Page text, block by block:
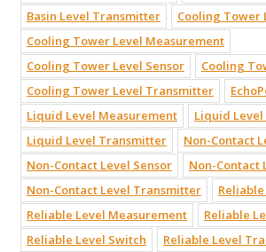
Basin Level Transmitter
Cooling Tower
Cooling Tower Level Measurement
Cooling Tower Level Sensor
Cooling
Cooling Tower Level Transmitter
Liquid Level Measurement
Liquid Level
Liquid Level Transmitter
Non-Contact
Non-Contact Level Sensor
Non-Contact
Non-Contact Level Transmitter
Reliable Level Measurement
Reliable
Reliable Level Switch
Reliable Level